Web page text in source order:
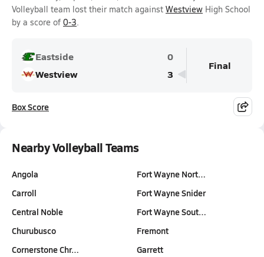
Volleyball team lost their match against Westview High School
by a score of 0-3.
Eastside
0
Westview
3
Final
Box Score
Nearby Volleyball Teams
Angola
Carroll
Central Noble
Churubusco
Cornerstone Chr…
Fort Wayne Nort…
Fort Wayne Snider
Fort Wayne Sout…
Fremont
Garrett